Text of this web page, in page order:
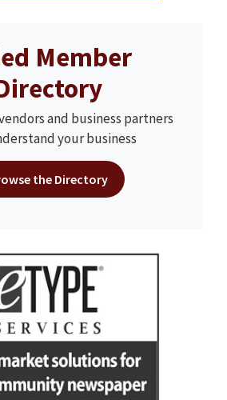
Member
and business partners
your business
the Directory